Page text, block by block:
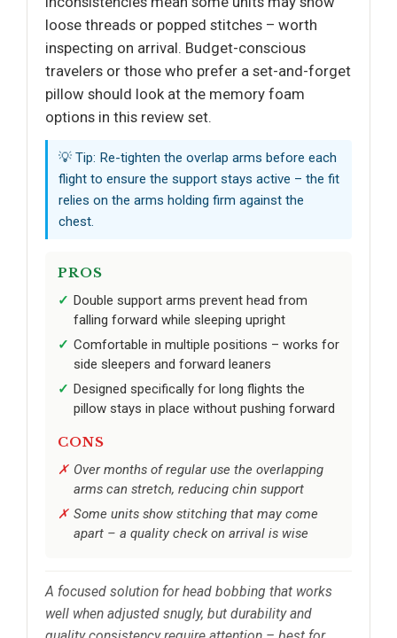
loose threads or popped stitches – worth
inspecting on arrival. Budget-conscious
travelers or those who prefer a set-and-forget
pillow should look at the memory foam
options in this review set.
💡 Tip: Re-tighten the overlap arms before each
flight to ensure the support stays active – the fit
relies on the arms holding firm against the
chest.
PROS
Double support arms prevent head from
falling forward while sleeping upright
Comfortable in multiple positions – works for
side sleepers and forward leaners
Designed specifically for long flights the
pillow stays in place without pushing forward
CONS
Over months of regular use the overlapping
arms can stretch, reducing chin support
Some units show stitching that may come
apart – a quality check on arrival is wise
A focused solution for head bobbing that works
well when adjusted snugly, but durability and